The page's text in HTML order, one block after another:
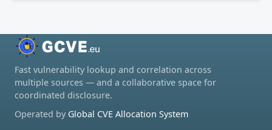
Fast vulnerability lookup and correlation across
multiple sources — and a collaborative space for
coordinated disclosure.
Operated by Global CVE Allocation System